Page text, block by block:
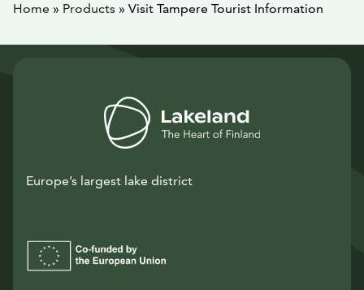
Home » Products » Visit Tampere Tourist Information
Europe’s largest lake district